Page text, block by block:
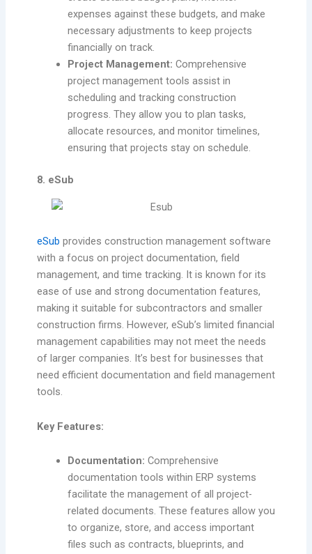
expenses against these budgets, and make
necessary adjustments to keep projects
financially on track.
Project Management: Comprehensive
project management tools assist in
scheduling and tracking construction
progress. They allow you to plan tasks,
allocate resources, and monitor timelines,
ensuring that projects stay on schedule.
8. eSub
eSub provides construction management software
with a focus on project documentation, field
management, and time tracking. It is known for its
ease of use and strong documentation features,
making it suitable for subcontractors and smaller
construction firms. However, eSub’s limited financial
management capabilities may not meet the needs
of larger companies. It’s best for businesses that
need efficient documentation and field management
tools.
Key Features:
Documentation: Comprehensive
documentation tools within ERP systems
facilitate the management of all project-
related documents. These features allow you
to organize, store, and access important
files such as contracts, blueprints, and